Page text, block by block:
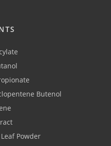
Butenol
Powder